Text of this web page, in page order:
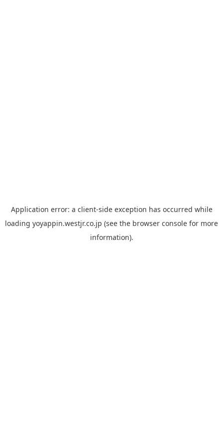
Application error: a client-side exception has occurred while
loading yoyappin.westjr.co.jp (see the browser console for more
information).